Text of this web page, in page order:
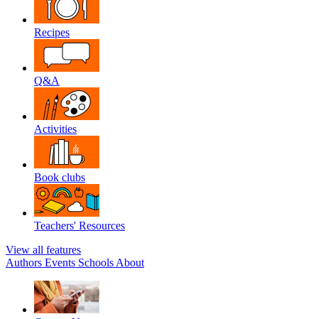
Recipes
Q&A
Activities
Book clubs
Teachers' Resources
View all features
Authors Events Schools About